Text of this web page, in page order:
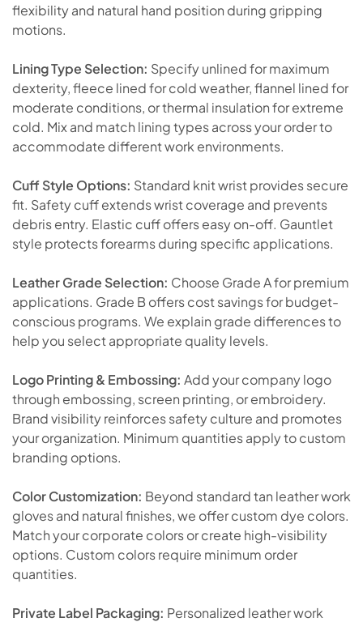
flexibility and natural hand position during gripping
motions.
Lining Type Selection: Specify unlined for maximum
dexterity, fleece lined for cold weather, flannel lined for
moderate conditions, or thermal insulation for extreme
cold. Mix and match lining types across your order to
accommodate different work environments.
Cuff Style Options: Standard knit wrist provides secure
fit. Safety cuff extends wrist coverage and prevents
debris entry. Elastic cuff offers easy on-off. Gauntlet
style protects forearms during specific applications.
Leather Grade Selection: Choose Grade A for premium
applications. Grade B offers cost savings for budget-
conscious programs. We explain grade differences to
help you select appropriate quality levels.
Logo Printing & Embossing: Add your company logo
through embossing, screen printing, or embroidery.
Brand visibility reinforces safety culture and promotes
your organization. Minimum quantities apply to custom
branding options.
Color Customization: Beyond standard tan leather work
gloves and natural finishes, we offer custom dye colors.
Match your corporate colors or create high-visibility
options. Custom colors require minimum order
quantities.
Private Label Packaging: Personalized leather work